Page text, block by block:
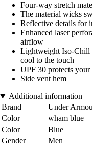
Four-way stretch
The material wicks
Reflective details for
Enhanced laser
airflow
Lightweight Iso-Chill
cool to the touch
UPF 30 protects
Side vent hem
Additional information
Brand
Under
Color
wham blue
Color
Blue
Gender
Men